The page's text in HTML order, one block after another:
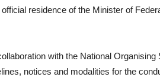
residence of the Minister of
with the National
notices and modalities for the